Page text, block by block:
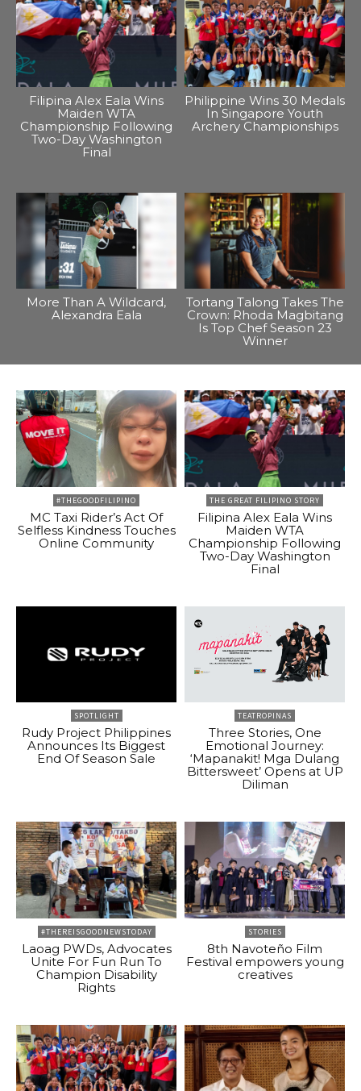
Filipina Alex Eala Wins
Maiden WTA
Championship Following
Two-Day Washington
Final
Philippine Wins 30 Medals
In Singapore Youth
Archery Championships
More Than A Wildcard,
Alexandra Eala
Tortang Talong Takes The
Crown: Rhoda Magbitang
Is Top Chef Season 23
Winner
#THEGOODFILIPINO
MC Taxi Rider’s Act Of
Selfless Kindness Touches
Online Community
THE GREAT FILIPINO STORY
Filipina Alex Eala Wins
Maiden WTA
Championship Following
Two-Day Washington
Final
SPOTLIGHT
Rudy Project Philippines
Announces Its Biggest
End Of Season Sale
TEATROPINAS
Three Stories, One
Emotional Journey:
‘Mapanakit! Mga Dulang
Bittersweet’ Opens at UP
Diliman
#THEREISGOODNEWSTODAY
Laoag PWDs, Advocates
Unite For Fun Run To
Champion Disability
Rights
STORIES
8th Navoteño Film
Festival empowers young
creatives